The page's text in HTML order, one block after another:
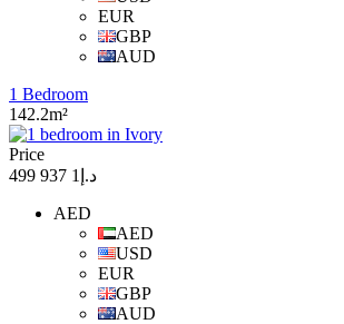
EUR
GBP
AUD
1 Bedroom
142.2m²
Price
د.إ1 937 499
AED
AED
USD
EUR
GBP
AUD